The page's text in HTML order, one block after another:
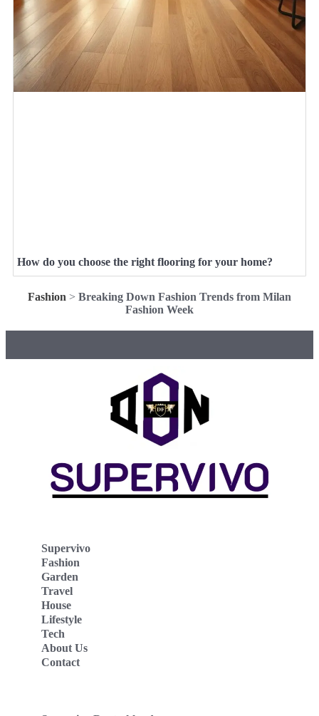
How do you choose the right flooring for your home?
Fashion > Breaking Down Fashion Trends from Milan
Fashion Week
Supervivo
Fashion
Garden
Travel
House
Lifestyle
Tech
About Us
Contact